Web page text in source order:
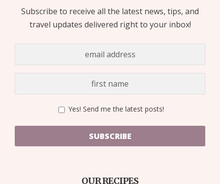
Subscribe to receive all the latest news, tips, and
travel updates delivered right to your inbox!
Yes! Send me the latest posts!
SUBSCRIBE
OUR RECIPES